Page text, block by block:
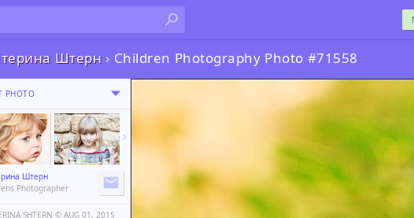
Штерн › Children Photography Photo #71558
PHOTO
Штерн
Photographer
SHTERN ©️ AUG 01, 2015